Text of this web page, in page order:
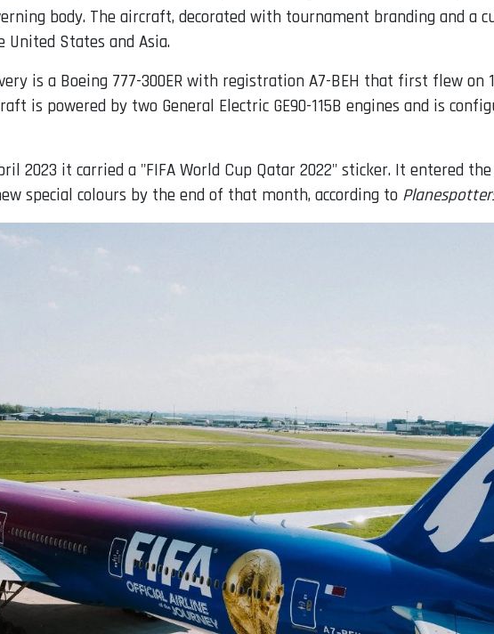
body. The aircraft, decorated with tournament branding and a
United States and Asia.
is a Boeing 777-300ER with registration A7-BEH that first flew on
is powered by two General Electric GE90-115B engines and is
2023 it carried a "FIFA World Cup Qatar 2022" sticker. It entered
special colours by the end of that month, according to